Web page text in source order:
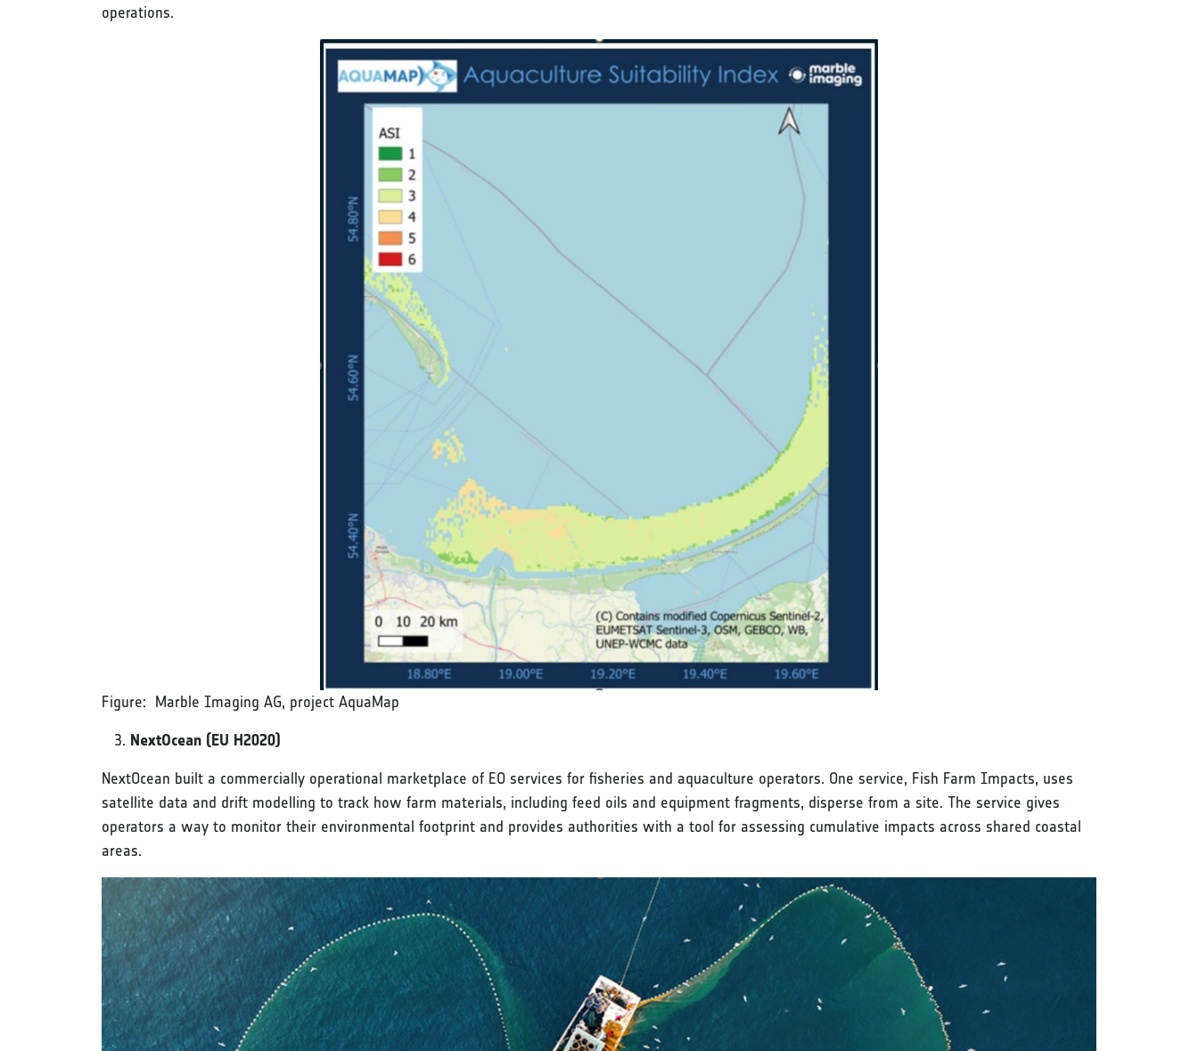
operations.
Figure: Marble Imaging AG, project AquaMap
NextOcean (EU H2020)
NextOcean built a commercially operational marketplace of EO services for fisheries and aquaculture operators. One service, Fish Farm Impacts, uses
satellite data and drift modelling to track how farm materials, including feed oils and equipment fragments, disperse from a site. The service gives
operators a way to monitor their environmental footprint and provides authorities with a tool for assessing cumulative impacts across shared coastal
areas.